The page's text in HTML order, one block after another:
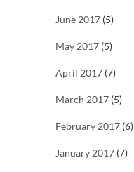
June 2017 (5)
May 2017 (5)
April 2017 (7)
March 2017 (5)
February 2017 (6)
January 2017 (7)